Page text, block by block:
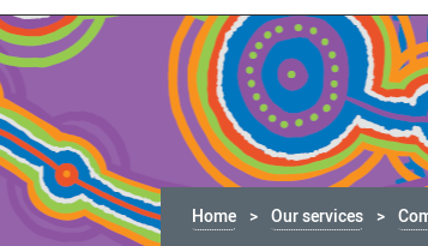
Home Our services